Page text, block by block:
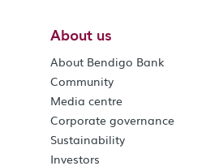
About us
About Bendigo Bank
Community
Media centre
Corporate governance
Sustainability
Investors